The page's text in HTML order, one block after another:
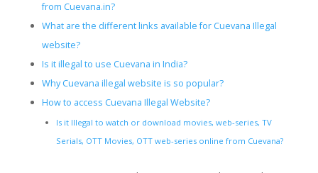
from Cuevana.in?
What are the different links available for Cuevana Illegal
website?
Is it illegal to use Cuevana in India?
Why Cuevana illegal website is so popular?
How to access Cuevana Illegal Website?
Is it Illegal to watch or download movies, web-series, TV
Serials, OTT Movies, OTT web-series online from Cuevana?